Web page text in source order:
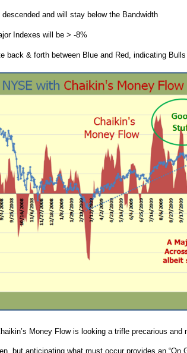
and will stay below the Bandwidth
Indexes will be > -8%
back & forth between Blue and Red, indicating Bulls
Money Flow is looking a trifle precarious and
but anticipating what must occur provides an “On